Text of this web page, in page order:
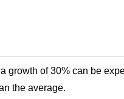
growth of 30% can be
the average.